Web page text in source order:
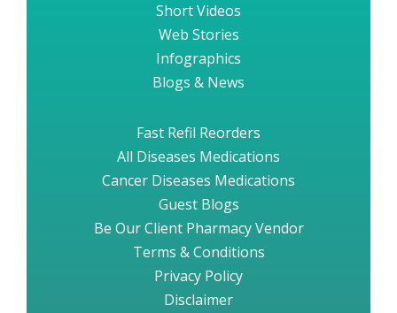
Short Videos
Web Stories
Infographics
Blogs & News
Fast Refil Reorders
All Diseases Medications
Cancer Diseases Medications
Guest Blogs
Be Our Client Pharmacy Vendor
Terms & Conditions
Privacy Policy
Disclaimer